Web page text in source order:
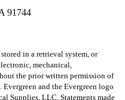
91744
in a retrieval system, or
mechanical,
the prior written permission of
and the Evergreen logo
Supplies, LLC. Statements made